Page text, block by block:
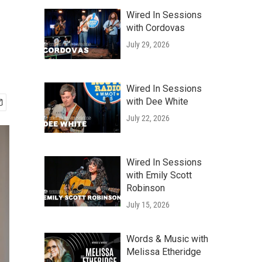
Wired In Sessions
with Cordovas
July 29, 2026
Wired In Sessions
with Dee White
July 22, 2026
Wired In Sessions
with Emily Scott
Robinson
July 15, 2026
Words & Music with
Melissa Etheridge